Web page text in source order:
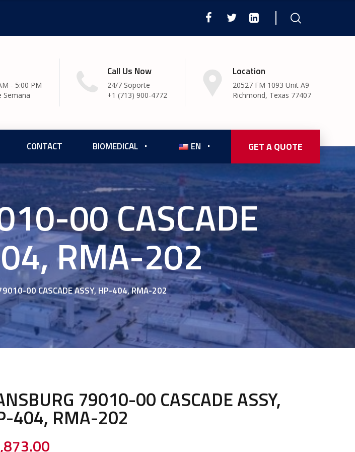
- 5:00 PM
Semana
Call Us Now
24/7 Soporte
+1 (713) 900-4772
Location
20527 FM 1093 Unit A9
Richmond, Texas 77407
CONTACT BIOMEDICAL EN GET A QUOTE
00 CASCADE
RMA-202
00 CASCADE ASSY, HP-404, RMA-202
79010-00 CASCADE ASSY,
404, RMA-202